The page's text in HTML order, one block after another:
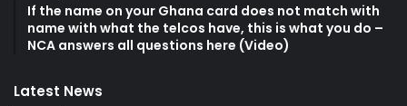
If the name on your Ghana card does not match with
name with what the telcos have, this is what you do –
NCA answers all questions here (Video)
Latest News